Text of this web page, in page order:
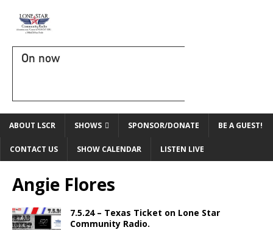
On now
ABOUT LSCR SHOWS SPONSOR/DONATE BE A GUEST!
CONTACT US SHOW CALENDAR LISTEN LIVE
Angie Flores
7.5.24 – Texas Ticket on Lone Star
Community Radio.